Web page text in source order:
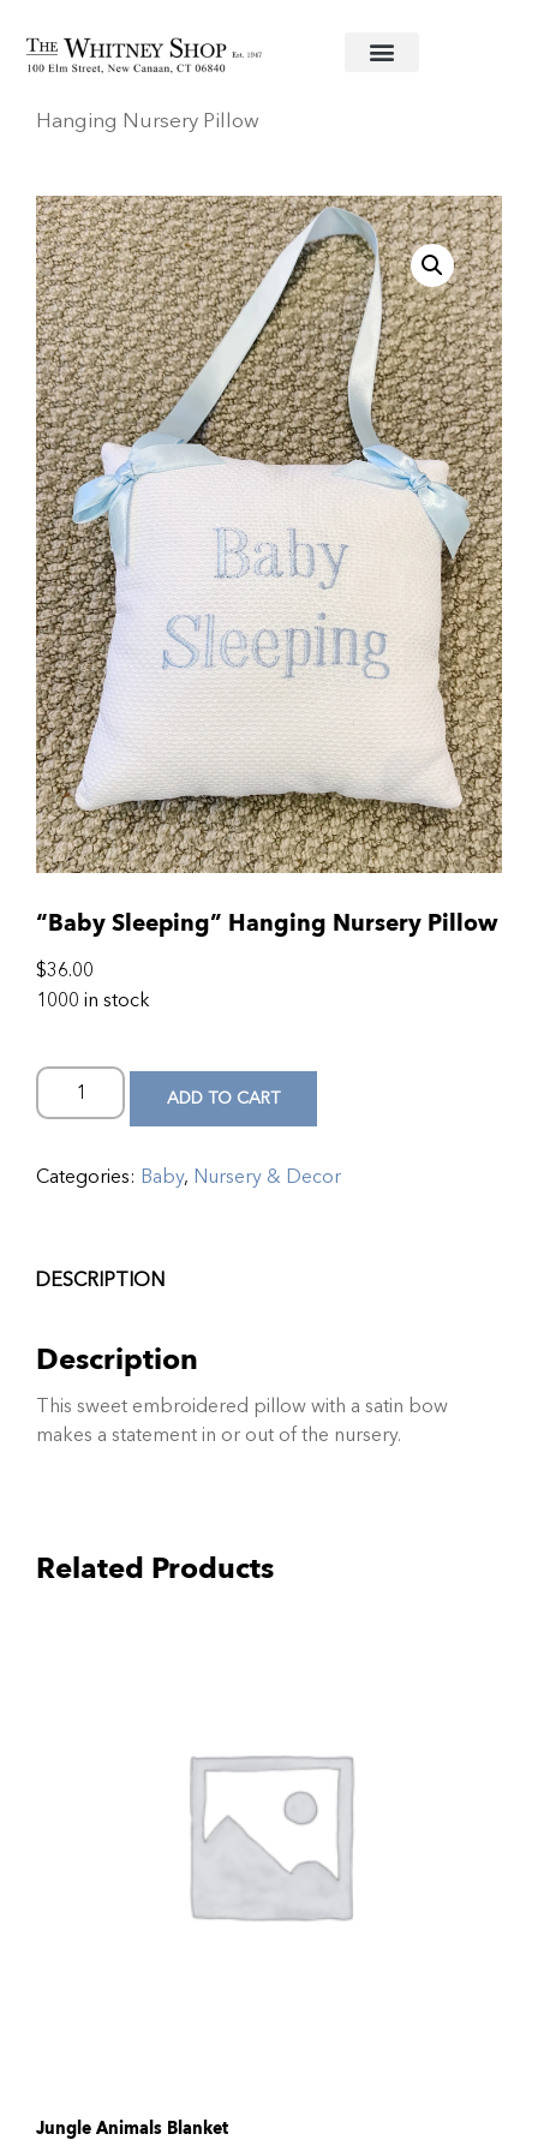
Home/Baby/Nursery & Decor / “Baby Sleeping”
Hanging Nursery Pillow
“Baby Sleeping” Hanging Nursery Pillow
$36.00
1000 in stock
ADD TO CART
Categories: Baby, Nursery & Decor
DESCRIPTION
Description
This sweet embroidered pillow with a satin bow
makes a statement in or out of the nursery.
Related Products
Jungle Animals Blanket